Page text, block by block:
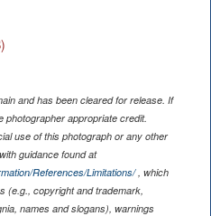
and has been cleared for release. If
photographer appropriate credit.
use of this photograph or any other
guidance found at
References/Limitations/, which
(e.g., copyright and trademark,
names and slogans), warnings